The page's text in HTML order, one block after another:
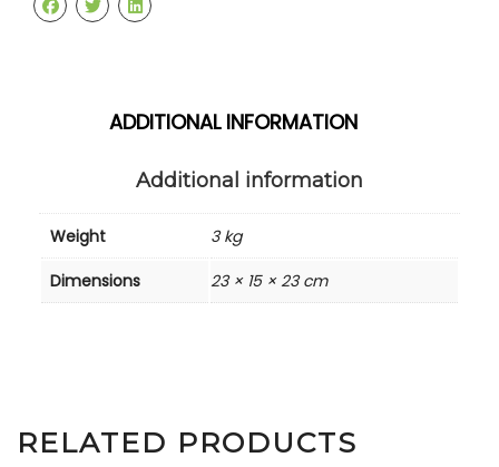
ADDITIONAL INFORMATION
Additional information
Weight
3 kg
Dimensions
23 × 15 × 23 cm
RELATED PRODUCTS